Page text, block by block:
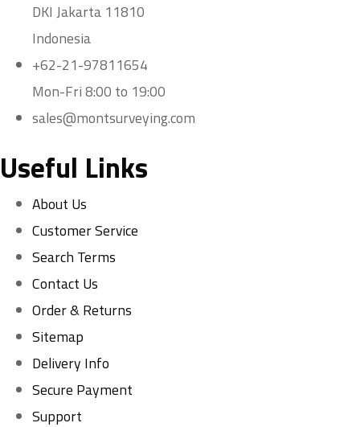
DKI Jakarta 11810
Indonesia
+62-21-97811654
Mon-Fri 8:00 to 19:00
sales@montsurveying.com
Useful Links
About Us
Customer Service
Search Terms
Contact Us
Order & Returns
Sitemap
Delivery Info
Secure Payment
Support